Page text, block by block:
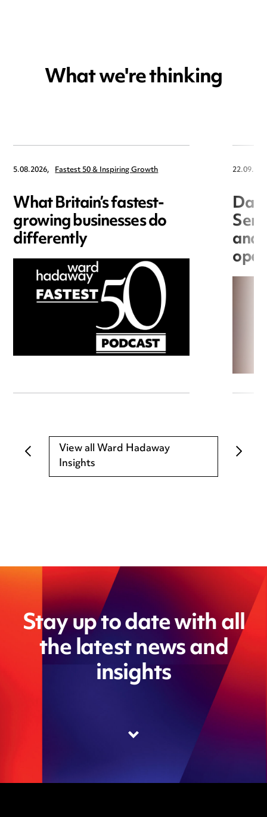
What we're thinking
5.08.2026, Fastest 50 & Inspiring Growth
What Britain’s fastest-
growing businesses do
differently and
View all Ward Hadaway
Insights
Stay up to date with all
the latest news and
insights